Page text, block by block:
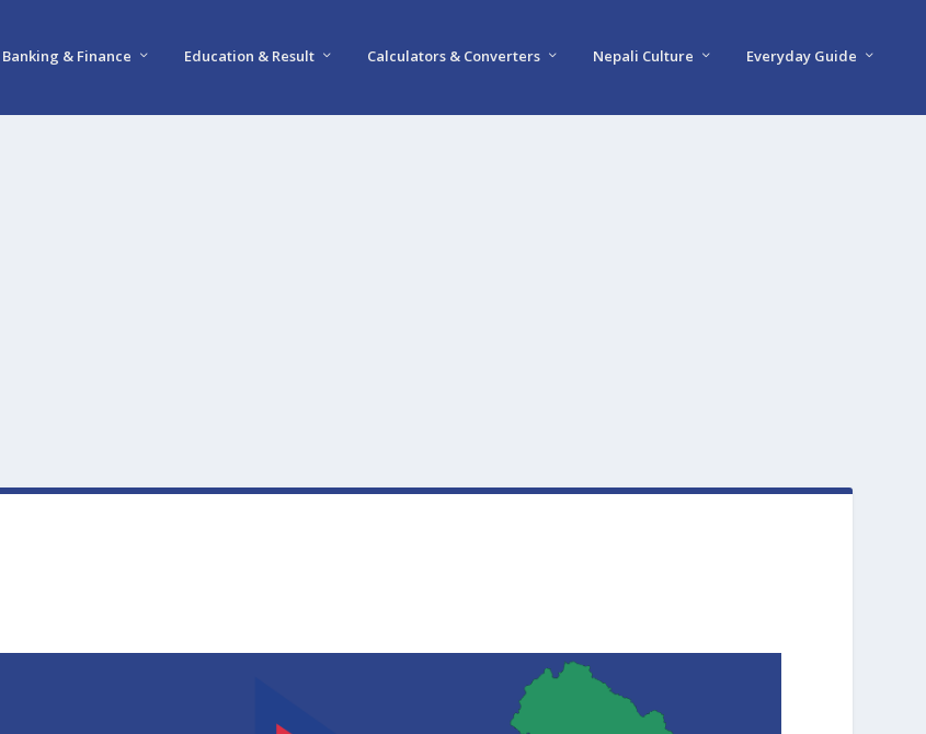
Banking & Finance Education & Result Calculators & Converters Nepali Culture Everyday Guide